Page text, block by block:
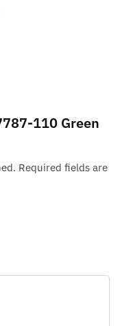
110 Green
Required fields are